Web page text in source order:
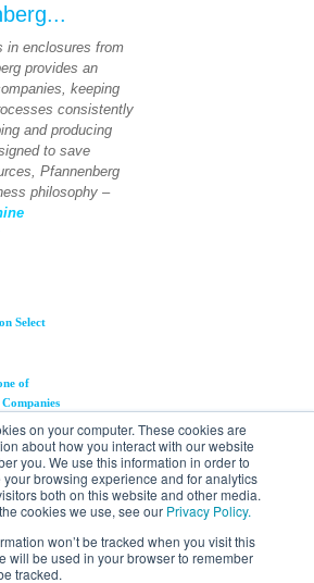
on your computer. These cookies are
about how you interact with our website
you. We use this information in order to
browsing experience and for analytics
both on this website and other media.
cookies we use, see our Privacy Policy.
won’t be tracked when you visit this
will be used in your browser to remember
tracked.
in enclosures from
provides an
keeping
consistently
and producing
to save
Pfannenberg
philosophy –
Select
of
3000